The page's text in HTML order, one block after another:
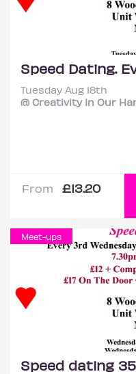
Tuesday Aug 18th
@ Creativity In Our
From £13.20
Meet-ups